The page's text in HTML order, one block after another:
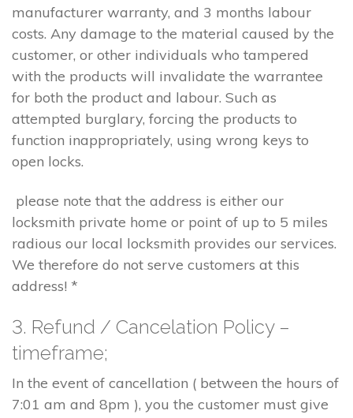
manufacturer warranty, and 3 months labour
costs. Any damage to the material caused by the
customer, or other individuals who tampered
with the products will invalidate the warrantee
for both the product and labour. Such as
attempted burglary, forcing the products to
function inappropriately, using wrong keys to
open locks.
please note that the address is either our
locksmith private home or point of up to 5 miles
radious our local locksmith provides our services.
We therefore do not serve customers at this
address! *
3. Refund / Cancelation Policy –
timeframe;
In the event of cancellation ( between the hours of
7:01 am and 8pm ), you the customer must give